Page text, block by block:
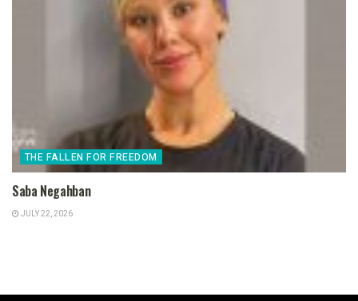
THE FALLEN FOR FREEDOM
Saba Negahban
JULY 22, 2026